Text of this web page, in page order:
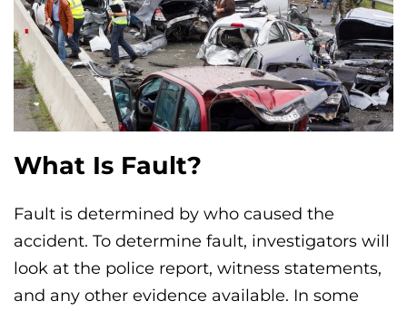
What Is Fault?
Fault is determined by who caused the
accident. To determine fault, investigators will
look at the police report, witness statements,
and any other evidence available. In some